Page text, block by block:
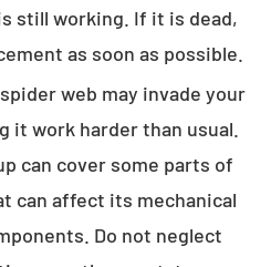
still working. If it is dead,
as soon as possible.
web may invade your
it work harder than usual.
can cover some parts of
can affect its mechanical
Do not neglect